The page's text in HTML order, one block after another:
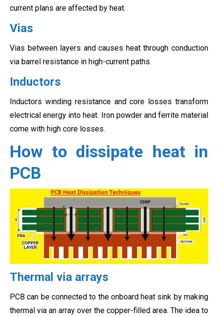
current plans are affected by heat.
Vias
Vias between layers and causes heat through conduction
via barrel resistance in high-current paths.
Inductors
Inductors winding resistance and core losses transform
electrical energy into heat. Iron powder and ferrite material
come with high core losses.
How to dissipate heat in
PCB
Thermal via arrays
PCB can be connected to the onboard heat sink by making
thermal via an array over the copper-filled area. The idea to